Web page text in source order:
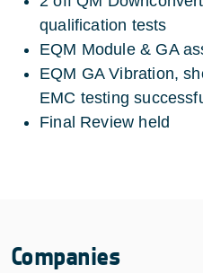
qualification tests
EQM Module & GA
EQM GA Vibration,
EMC testing
Final Review held
Companies